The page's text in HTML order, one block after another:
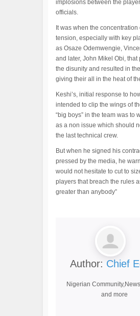
implosions between the
officials.
It was when the concentration
tension, especially with key
as Osaze Odemwengie,
and later, John Mikel Obi, that
the disunity and resulted in
giving their all in the heat of
Keshi’s, initial response to
intended to clip the wings of
“big boys” in the team was to
as a non issue which should
the last technical crew.
But when he signed his
pressed by the media, he
would not hesitate to cut to
players that breach the rules
greater than anybody”
Author: Chief
Nigerian
and more